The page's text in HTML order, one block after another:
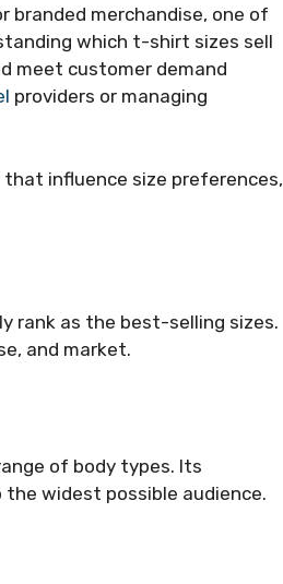
merchandise, one of
which t-shirt sizes sell
meet customer demand
providers or managing
influence size preferences,
rank as the best-selling sizes.
and market.
of body types. Its
widest possible audience.